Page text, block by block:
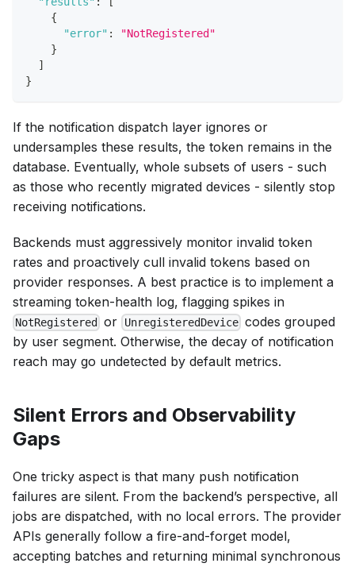
{
"error" :
"NotRegistered"
}
]
}
If the notification dispatch layer ignores or
undersamples these results, the token remains in the
database. Eventually, whole subsets of users - such
as those who recently migrated devices - silently stop
receiving notifications.
Backends must aggressively monitor invalid token
rates and proactively cull invalid tokens based on
provider responses. A best practice is to implement a
streaming token-health log, flagging spikes in
NotRegistered or UnregisteredDevicecodes grouped
by user segment. Otherwise, the decay of notification
reach may go undetected by default metrics.
Silent Errors and Observability
Gaps
One tricky aspect is that many push notification
failures are silent. From the backend’s perspective, all
jobs are dispatched, with no local errors. The provider
APIs generally follow a fire-and-forget model,
accepting batches and returning minimal synchronous